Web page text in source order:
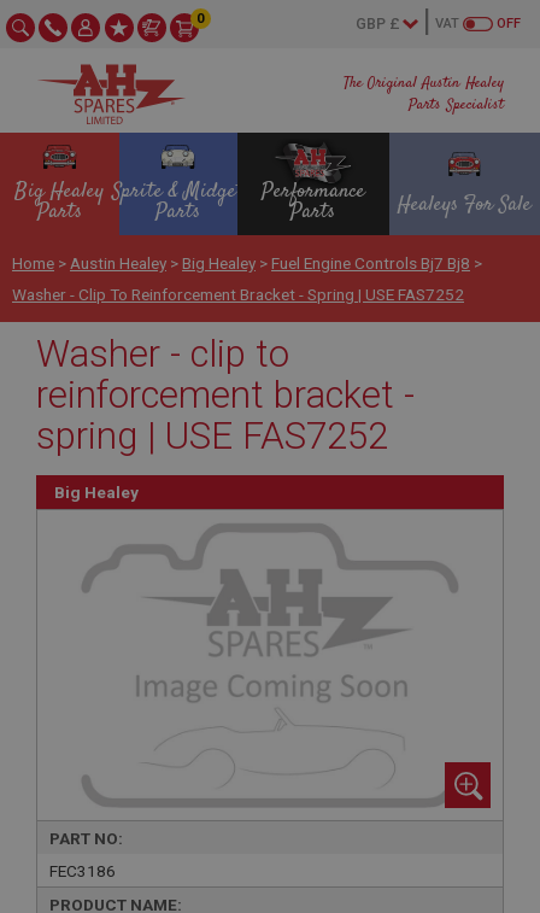
The Original Austin Healey
Parts Specialist
OFF
VAT
0
Big Healey
Parts
Sprite & Midget
Parts
Performance
Parts Healeys For Sale
Home > Austin Healey > Big Healey > Fuel Engine Controls Bj7 Bj8 >
Washer - Clip To Reinforcement Bracket - Spring | USE FAS7252
Washer - clip to
reinforcement bracket -
spring | USE FAS7252
Big Healey
PART NO:
FEC3186
PRODUCT NAME: